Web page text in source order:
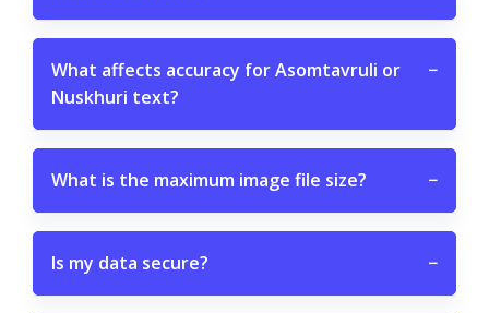
What affects accuracy for Asomtavruli or
Nuskhuri text?
−
What is the maximum image file size? −
Is my data secure? −